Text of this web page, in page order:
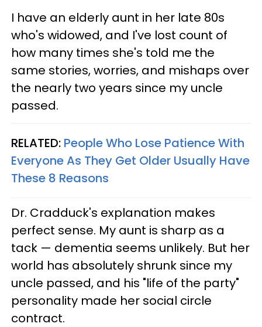
I have an elderly aunt in her late 80s
who's widowed, and I've lost count of
how many times she's told me the
same stories, worries, and mishaps over
the nearly two years since my uncle
passed.
RELATED: People Who Lose Patience With
Everyone As They Get Older Usually Have
These 8 Reasons
Dr. Cradduck's explanation makes
perfect sense. My aunt is sharp as a
tack — dementia seems unlikely. But her
world has absolutely shrunk since my
uncle passed, and his "life of the party"
personality made her social circle
contract.